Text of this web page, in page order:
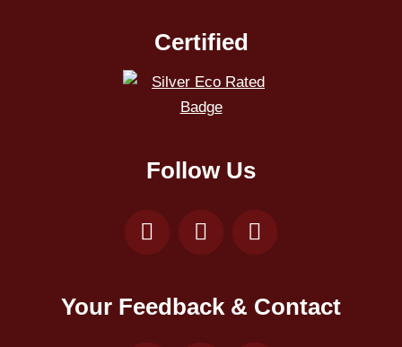
Certified
Follow Us
Your Feedback & Contact